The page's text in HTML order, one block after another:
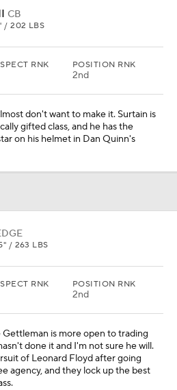
CB
/ 202 LBS
RNK POSITION RNK
2nd
don't want to make it. Surtain is
gifted class, and he has the
on his helmet in Dan Quinn's
/ 263 LBS
RNK POSITION RNK
2nd
is more open to trading
done it and I'm not sure he will.
of Leonard Floyd after going
agency, and they lock up the best